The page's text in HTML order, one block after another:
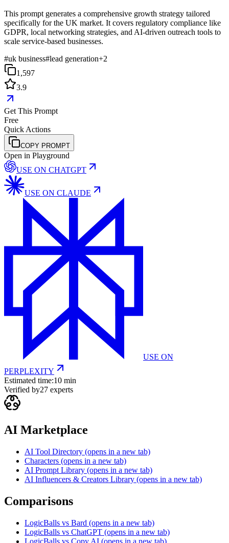
This prompt generates a comprehensive growth strategy tailored
specifically for the UK market. It covers regulatory compliance like
GDPR, local networking strategies, and AI-driven outreach tools to
scale service-based businesses.
#uk business#lead generation+2
1,597
3.9
Get This Prompt
Free
Quick Actions
COPY PROMPT
Open in Playground
USE ON CHATGPT
USE ON CLAUDE
USE ON
PERPLEXITY
Estimated time:10 min
Verified by27 experts
AI Marketplace
AI Tool Directory (opens in a new tab)
Characters (opens in a new tab)
AI Prompt Library (opens in a new tab)
AI Influencers & Creators Library (opens in a new tab)
Comparisons
LogicBalls vs Bard (opens in a new tab)
LogicBalls vs ChatGPT (opens in a new tab)
LogicBalls vs Copy AI (opens in a new tab)